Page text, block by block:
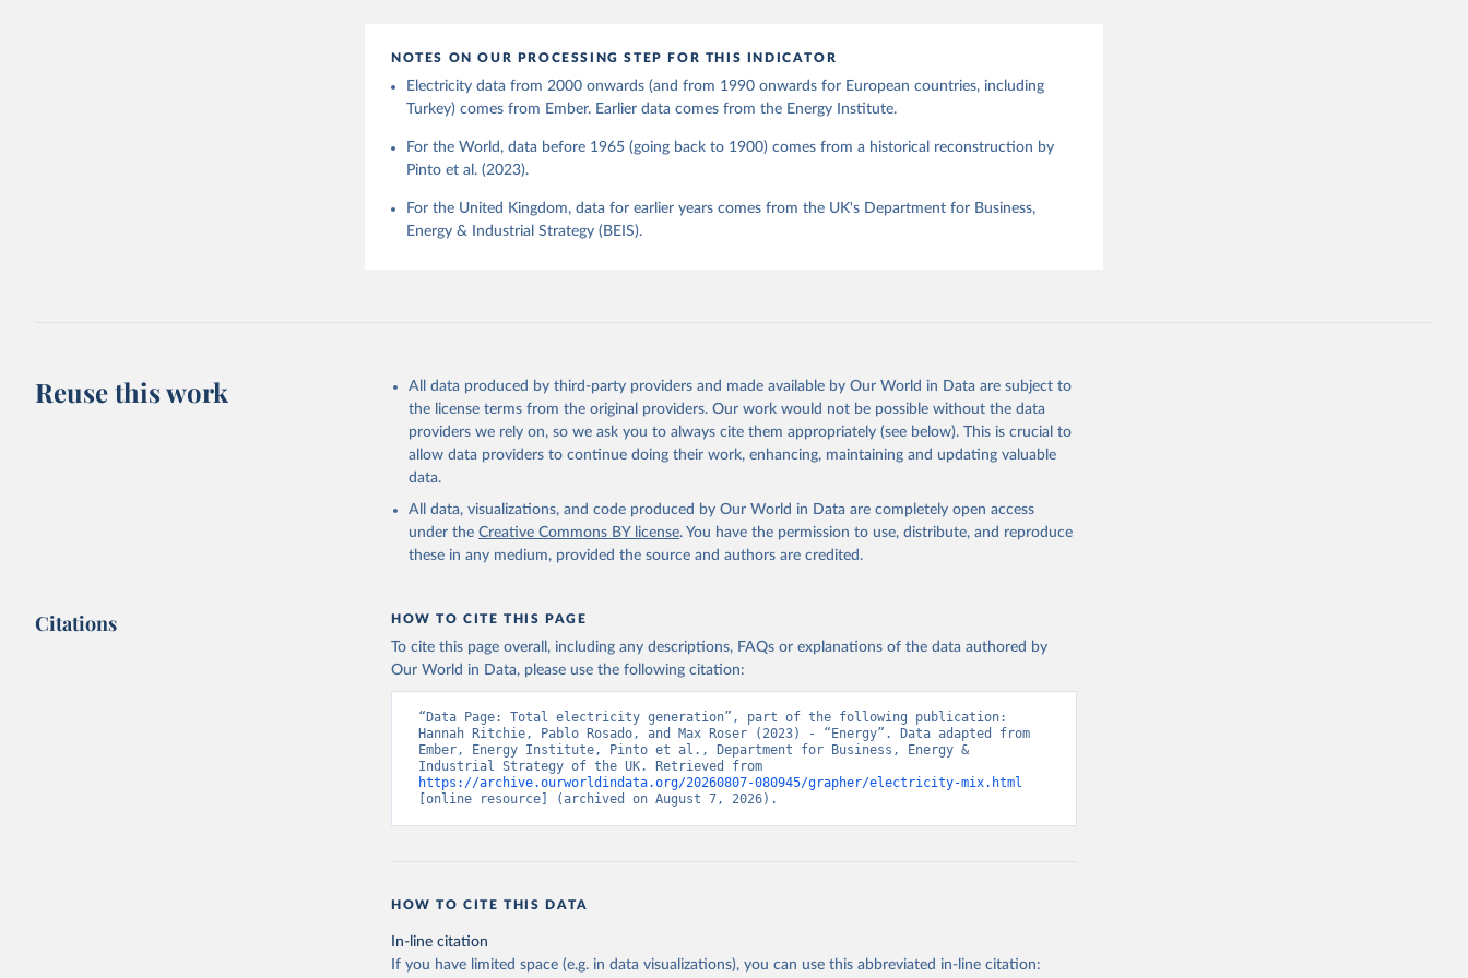
NOTES ON OUR PROCESSING STEP FOR THIS INDICATOR
Electricity data from 2000 onwards (and from 1990 onwards for European countries, including
Turkey) comes from Ember. Earlier data comes from the Energy Institute.
For the World, data before 1965 (going back to 1900) comes from a historical reconstruction by
Pinto et al. (2023).
For the United Kingdom, data for earlier years comes from the UK's Department for Business,
Energy & Industrial Strategy (BEIS).
Reuse this work
All data produced by third-party providers and made available by Our World in Data are subject to
the license terms from the original providers. Our work would not be possible without the data
providers we rely on, so we ask you to always cite them appropriately (see below). This is crucial to
allow data providers to continue doing their work, enhancing, maintaining and updating valuable
data.
All data, visualizations, and code produced by Our World in Data are completely open access
under the Creative Commons BY license. You have the permission to use, distribute, and reproduce
these in any medium, provided the source and authors are credited.
Citations HOW TO CITE THIS PAGE
To cite this page overall, including any descriptions, FAQs or explanations of the data authored by
Our World in Data, please use the following citation:
“Data Page: Total electricity generation”, part of the following publication:
Hannah Ritchie, Pablo Rosado, and Max Roser (2023) - “Energy”. Data adapted from
Ember, Energy Institute, Pinto et al., Department for Business, Energy &
https://archive.ourworldindata.org/20260807-080945/grapher/electricity-mix.html
[online resource] (archived on August 7, 2026).
HOW TO CITE THIS DATA
In-line citation
If you have limited space (e.g. in data visualizations), you can use this abbreviated in-line citation: